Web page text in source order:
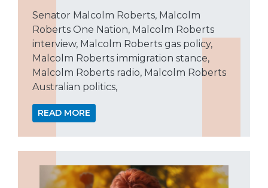
Senator Malcolm Roberts, Malcolm
Roberts One Nation, Malcolm Roberts
interview, Malcolm Roberts gas policy,
Malcolm Roberts immigration stance,
Malcolm Roberts radio, Malcolm Roberts
Australian politics,
READ MORE